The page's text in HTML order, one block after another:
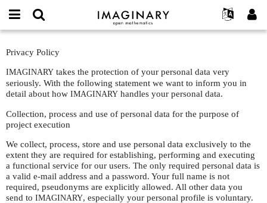
IMAGINARY
open
Deutsch
한국어
Español
Galleries
Hands-On
Films
Exhibitions
More...
Participate
Contact
mail
username
*
Password
Request new password
Search
Privacy
Policy
Privacy Policy
IMAGINARY takes the protection of your personal data very
seriously. With the following statement we want to inform you in
detail about how IMAGINARY handles your personal data.
Collection, process and use of personal data for the purpose of
project execution
We collect, process, store and use personal data exclusively to the
extent they are required for establishing, performing and executing
a functional service for our users. The only required personal data is
a valid e-mail address and a password. Your full name is not
required, pseudonyms are explicitly allowed. All other data you
send to IMAGINARY, especially your personal profile is voluntary.